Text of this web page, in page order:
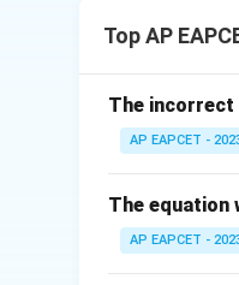
Assertion
yellowish
Step 3:
Both are
Top AP
The
AP EAPCET -
The equation
AP EAPCET -